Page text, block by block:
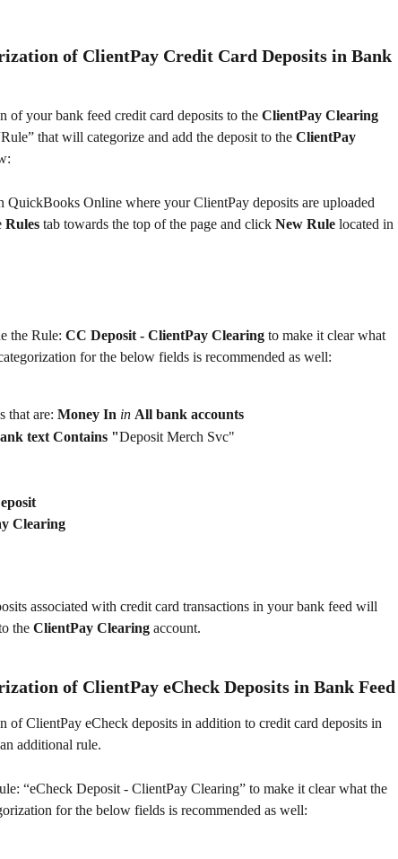
of ClientPay Credit Card Deposits in Bank
of your bank feed credit card deposits to the ClientPay Clearing
that will categorize and add the deposit to the ClientPay
QuickBooks Online where your ClientPay deposits are uploaded
Rules tab towards the top of the page and click New Rule located in
the Rule: CC Deposit - ClientPay Clearing to make it clear what
for the below fields is recommended as well:
that are: Money In in All bank accounts
text Contains "Deposit Merch Svc"
Clearing
associated with credit card transactions in your bank feed will
the ClientPay Clearing account.
of ClientPay eCheck Deposits in Bank Feed
of ClientPay eCheck deposits in addition to credit card deposits in
additional rule.
“eCheck Deposit - ClientPay Clearing” to make it clear what the
for the below fields is recommended as well: